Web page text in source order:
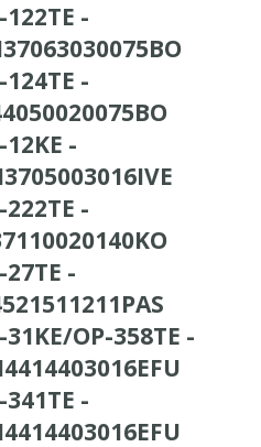
122TE -
124TE -
12KE -
222TE -
27TE -
31KE/OP-358TE -
341TE -